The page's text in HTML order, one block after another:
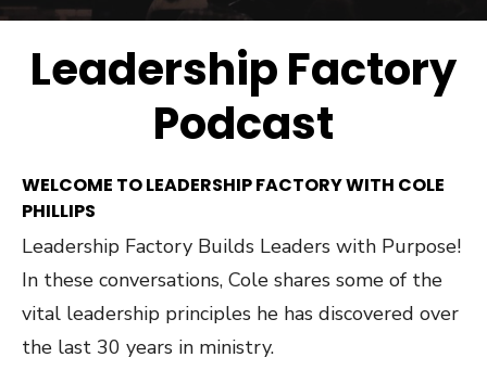
Leadership Factory
Podcast
WELCOME TO LEADERSHIP FACTORY WITH COLE
PHILLIPS
Leadership Factory Builds Leaders with Purpose!
In these conversations, Cole shares some of the
vital leadership principles he has discovered over
the last 30 years in ministry.